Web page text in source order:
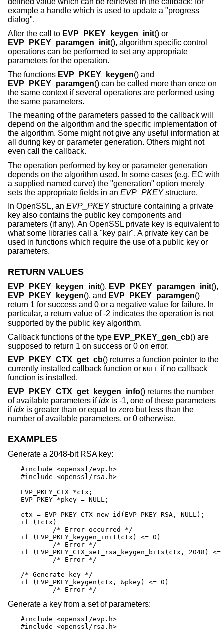
example a handle which is used to update a "progress
dialog".
After the call to EVP_PKEY_keygen_init() or
EVP_PKEY_paramgen_init(), algorithm specific control
operations can be performed to set any appropriate
parameters for the operation.
The functions EVP_PKEY_keygen() and
EVP_PKEY_paramgen() can be called more than once on
the same context if several operations are performed using
the same parameters.
The meaning of the parameters passed to the callback will
depend on the algorithm and the specific implementation of
the algorithm. Some might not give any useful information at
all during key or parameter generation. Others might not
even call the callback.
The operation performed by key or parameter generation
depends on the algorithm used. In some cases (e.g. EC with
a supplied named curve) the "generation" option merely
sets the appropriate fields in an EVP_PKEYstructure.
In OpenSSL, an EVP_PKEYstructure containing a private
key also contains the public key components and
parameters (if any). An OpenSSL private key is equivalent to
what some libraries call a "key pair". A private key can be
used in functions which require the use of a public key or
parameters.
RETURN VALUES
EVP_PKEY_keygen_init(), EVP_PKEY_paramgen_init(),
EVP_PKEY_keygen(), and EVP_PKEY_paramgen()
return 1 for success and 0 or a negative value for failure. In
particular, a return value of -2 indicates the operation is not
supported by the public key algorithm.
Callback functions of the type EVP_PKEY_gen_cb() are
supposed to return 1 on success or 0 on error.
EVP_PKEY_CTX_get_cb() returns a function pointer to the
currently installed callback function or NULL if no callback
function is installed.
EVP_PKEY_CTX_get_keygen_info() returns the number
of available parameters ifidxis -1, one of these parameters
ifidxis greater than or equal to zero but less than the
number of available parameters, or 0 otherwise.
EXAMPLES
Generate a 2048-bit RSA key:
#include <openssl/evp.h>
#include <openssl/rsa.h>
EVP_PKEY_CTX *ctx;
EVP_PKEY *pkey = NULL;
ctx = EVP_PKEY_CTX_new_id(EVP_PKEY_RSA, NULL);
if (!ctx)
if (EVP_PKEY_keygen_init(ctx) <= 0)
if (EVP_PKEY_CTX_set_rsa_keygen_bits(ctx, 2048)
/* Generate key */
if (EVP_PKEY_keygen(ctx, &pkey) <= 0)
	/* Error */
Generate a key from a set of parameters:
#include <openssl/evp.h>
#include <openssl/rsa.h>